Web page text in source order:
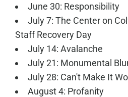
June 30: Responsibility
July 7: The Center on
Staff Recovery Day
July 14: Avalanche
July 21: Monumental
July 28: Can't Make It
August 4: Profanity